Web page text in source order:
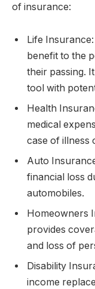
of insurance:
Life
benefit to the
their passing.
tool with
Health
medical
case of illness
Auto
financial loss
automobiles.
Homeowners
provides
and loss of
Disability
income